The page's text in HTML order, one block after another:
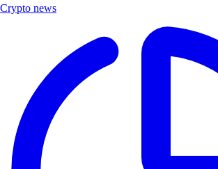
Crypto news